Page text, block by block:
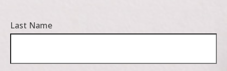
Last Name